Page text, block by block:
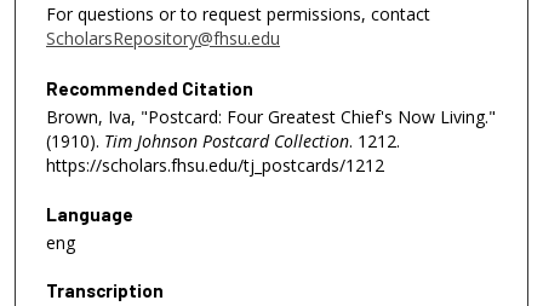
For questions or to request permissions, contact
ScholarsRepository@fhsu.edu
Recommended Citation
Brown, Iva, "Postcard: Four Greatest Chief's Now Living."
(1910). Tim Johnson Postcard Collection. 1212.
https://scholars.fhsu.edu/tj_postcards/1212
Language
eng
Transcription